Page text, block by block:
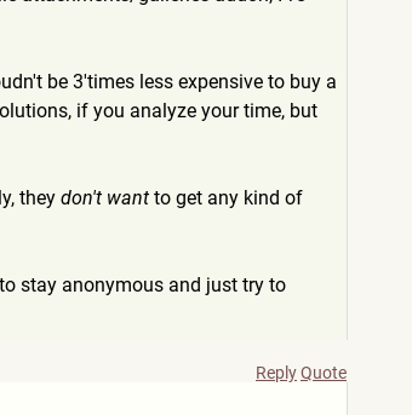
be 3'times less expensive to buy a
if you analyze your time, but
they don't want to get any kind of
stay anonymous and just try to
ReplyQuote